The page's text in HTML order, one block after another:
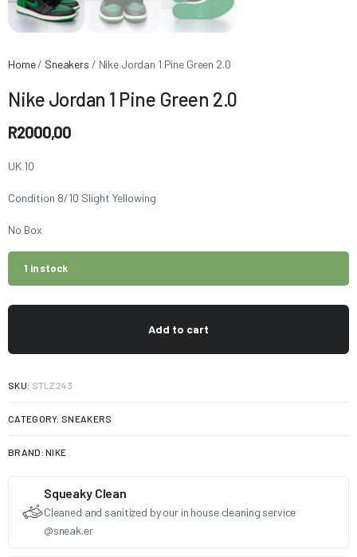
Home/ Sneakers / Nike Jordan 1 Pine Green 2.0
Nike Jordan 1 Pine Green 2.0
R2000,00
UK 10
Condition 8/10 Slight Yellowing
No Box
1 in stock
Add to cart
SKU: STLZ243
CATEGORY: SNEAKERS
BRAND:NIKE
Squeaky Clean
Cleaned and sanitized by our in house cleaning service
@sneak.er